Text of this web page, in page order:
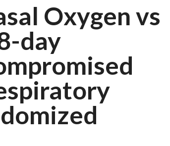
Oxygen vs
day